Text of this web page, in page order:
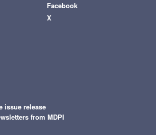
Facebook
X
issue release
from MDPI